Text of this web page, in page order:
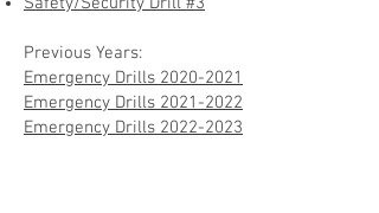
Previous Years:
Emergency Drills 2020-2021
Emergency Drills 2021-2022
Emergency Drills 2022-2023